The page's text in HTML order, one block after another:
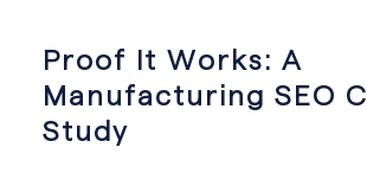
Proof It Works: A
Manufacturing SEO
Study